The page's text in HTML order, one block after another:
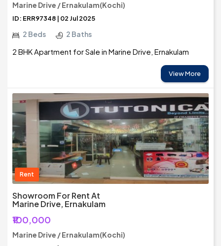
Marine Drive / Ernakulam(Kochi)
ID: ERR97348 | 02 Jul 2025
2 Beds 2 Baths
2 BHK Apartment for Sale in Marine Drive, Ernakulam
View More
Rent
Showroom For Rent At
Marine Drive, Ernakulam
₹100,000
Marine Drive / Ernakulam(Kochi)